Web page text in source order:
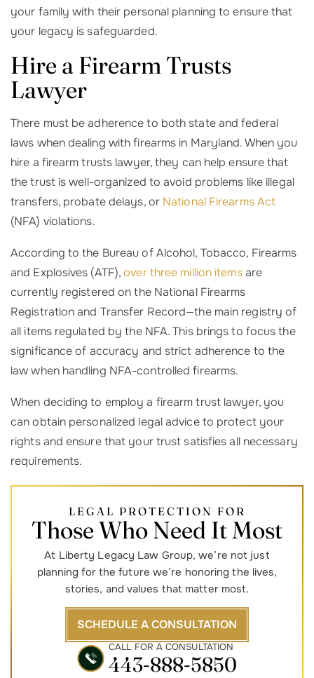
your family with their personal planning to ensure that
your legacy is safeguarded.
Hire a Firearm Trusts
Lawyer
There must be adherence to both state and federal
laws when dealing with firearms in Maryland. When you
hire a firearm trusts lawyer, they can help ensure that
the trust is well-organized to avoid problems like illegal
transfers, probate delays, or National Firearms Act
(NFA) violations.
According to the Bureau of Alcohol, Tobacco, Firearms
and Explosives (ATF),over three million itemsare
currently registered on the National Firearms
Registration and Transfer Record—the main registry of
all items regulated by the NFA. This brings to focus the
significance of accuracy and strict adherence to the
law when handling NFA-controlled firearms.
When deciding to employ a firearm trust lawyer, you
can obtain personalized legal advice to protect your
rights and ensure that your trust satisfies all necessary
requirements.
LEGAL PROTECTION FOR
Those Who Need It Most
At Liberty Legacy Law Group, we’re not just
planning for the future we’re honoring the lives,
stories, and values that matter most.
SCHEDULE A CONSULTATION
CALL FOR A CONSULTATION
443-888-5850